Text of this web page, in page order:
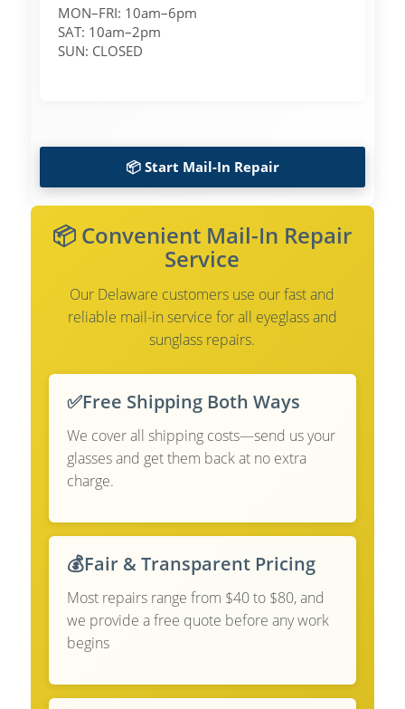
MON–FRI: 10am–6pm
SAT: 10am–2pm
SUN: CLOSED
📦 Start Mail-In Repair
📦 Convenient Mail-In Repair
Service
Our Delaware customers use our fast and
reliable mail-in service for all eyeglass and
sunglass repairs.
✅Free Shipping Both Ways
We cover all shipping costs—send us your
glasses and get them back at no extra
charge.
💰Fair & Transparent Pricing
Most repairs range from $40 to $80, and
we provide a free quote before any work
begins